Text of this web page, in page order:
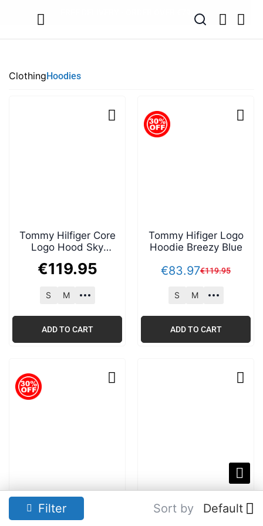
SUMMER SALE NOW LIVE! - 30% OFF ALL SUMMER STOCK
ClothingHoodies
Filter Sort by Default
Tommy Hilfiger Core
Logo Hood Sky
€119.95
S M
ADD TO CART
Tommy Hifiger Logo
Hoodie Breezy Blue
€83.97€119.95
S M
ADD TO CART
Tommy Hilfiger Core
Logo Hoodie Well
Water Blue
Hoodie Medium Red